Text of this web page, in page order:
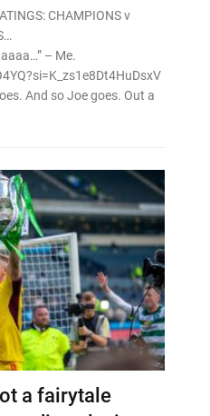
CHAMPIONS v
– Me.
And so Joe goes. Out a
a fairytale